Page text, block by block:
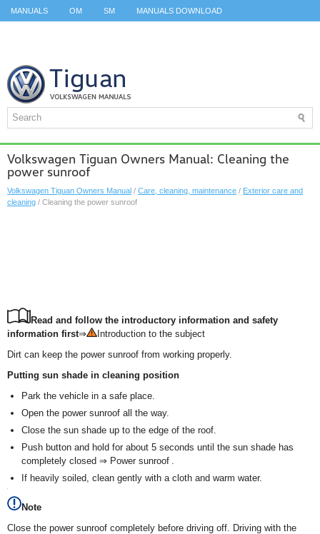
MANUALS OM SM MANUALS DOWNLOAD
Volkswagen Tiguan Owners Manual: Cleaning the
power sunroof
Volkswagen Tiguan Owners Manual / Care, cleaning, maintenance / Exterior care and
cleaning / Cleaning the power sunroof
Read and follow the introductory information and safety
information first⇒
Introduction to the subject
Dirt can keep the power sunroof from working properly.
Putting sun shade in cleaning position
Park the vehicle in a safe place.
Open the power sunroof all the way.
Close the sun shade up to the edge of the roof.
Push button and hold for about 5 seconds until the sun shade has
completely closed ⇒ Power sunroof .
If heavily soiled, clean gently with a cloth and warm water.
Note
Close the power sunroof completely before driving off. Driving with the